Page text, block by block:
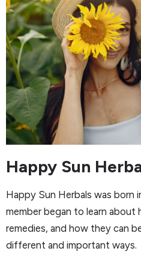
Happy Sun
Happy Sun Herbals was born
member began to learn about
remedies, and how they can
different and important ways.